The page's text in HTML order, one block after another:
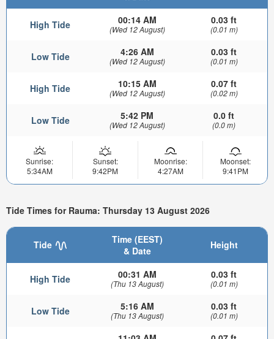
High Tide 00:14 AM
(Wed 12 August)
0.03 ft
(0.01 m)
Low Tide 4:26 AM
(Wed 12 August)
0.03 ft
(0.01 m)
High Tide 10:15 AM
(Wed 12 August)
0.07 ft
(0.02 m)
Low Tide 5:42 PM
(Wed 12 August)
0.0 ft
(0.0 m)
Sunrise:
5:34AM
Sunset:
9:42PM
Moonrise:
4:27AM
Moonset:
9:41PM
Tide Times for Rauma: Thursday 13 August 2026
Tide
Time (EEST)
& Date
Height
High Tide 00:31 AM
(Thu 13 August)
0.03 ft
(0.01 m)
Low Tide 5:16 AM
(Thu 13 August)
0.03 ft
(0.01 m)